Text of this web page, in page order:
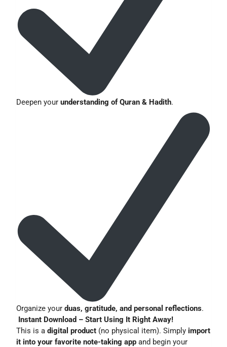
Deepen your understanding of Quran & Hadith.
Organize your duas, gratitude, and personal reflections.
Instant Download – Start Using It Right Away!
This is a digital product (no physical item). Simply import
it into your favorite note-taking app and begin your